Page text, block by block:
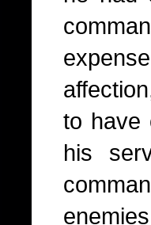
to have
his